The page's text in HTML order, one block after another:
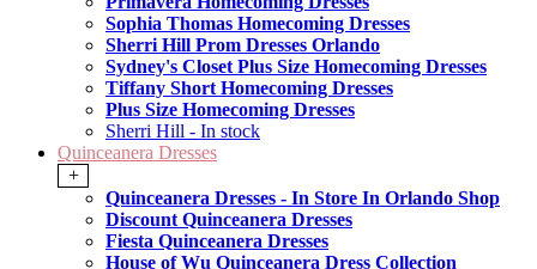
Sophia Thomas Homecoming Dresses
Sherri Hill Prom Dresses Orlando
Sydney's Closet Plus Size Homecoming Dresses
Tiffany Short Homecoming Dresses
Plus Size Homecoming Dresses
Sherri Hill - In stock
Quinceanera Dresses
+
Quinceanera Dresses - In Store In Orlando Shop
Discount Quinceanera Dresses
Fiesta Quinceanera Dresses
House of Wu Quinceanera Dress Collection